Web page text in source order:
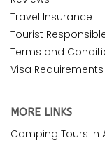
Travel Insurance
Tourist
Terms and
Visa Requirements
MORE LINKS
Camping Tours in